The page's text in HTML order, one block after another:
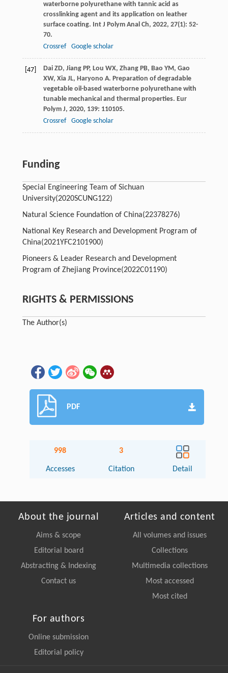
waterborne polyurethane with tannic acid as
crosslinking agent and its application on leather
surface coating. Int J Polym Anal Ch, 2022, 27(1): 52-
70.
Crossref
Google scholar
[47] Dai ZD, Jiang PP, Lou WX, Zhang PB, Bao YM, Gao
XW, Xia JL, Haryono A. Preparation of degradable
vegetable oil-based waterborne polyurethane with
tunable mechanical and thermal properties. Eur
Polym J, 2020, 139: 110105.
Crossref
Google scholar
Funding
Special Engineering Team of Sichuan
University(2020SCUNG122)
Natural Science Foundation of China(22378276)
National Key Research and Development Program of
China(2021YFC2101900)
Pioneers & Leader Research and Development
Program of Zhejiang Province(2022C01190)
RIGHTS & PERMISSIONS
The Author(s)
PDF
998
Accesses
3
Citation Detail
About the journal
Aims & scope
Editorial board
Abstracting & Indexing
Contact us
Articles and content
All volumes and issues
Collections
Multimedia collections
Most accessed
Most cited
For authors
Online submission
Editorial policy